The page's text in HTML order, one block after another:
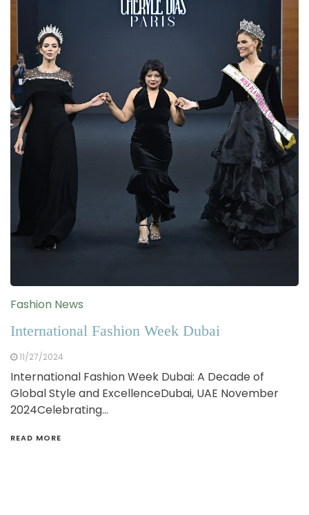
Fashion News
International Fashion Week Dubai
11/27/2024
International Fashion Week Dubai: A Decade of
Global Style and ExcellenceDubai, UAE November
2024Celebrating…
READ MORE